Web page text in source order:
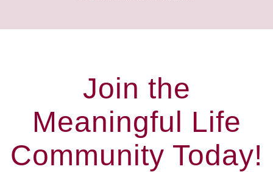
Join the
Meaningful Life
Community Today!